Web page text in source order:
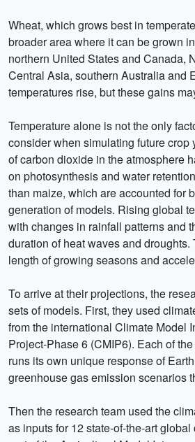
Wheat, which grows best in
broader area where it can be grown
northern United States and Canada,
Central Asia, southern Australia and
temperatures rise, but these gains
Temperature alone is not the only
consider when simulating future
of carbon dioxide in the atmosphere
on photosynthesis and water
than maize, which are accounted for
generation of models. Rising global
with changes in rainfall patterns and
duration of heat waves and
length of growing seasons and
To arrive at their projections, the
sets of models. First, they used
from the international Climate Model
Project-Phase 6 (CMIP6). Each of
runs its own unique response of
greenhouse gas emission scenarios
Then the research team used the
as inputs for 12 state-of-the-art